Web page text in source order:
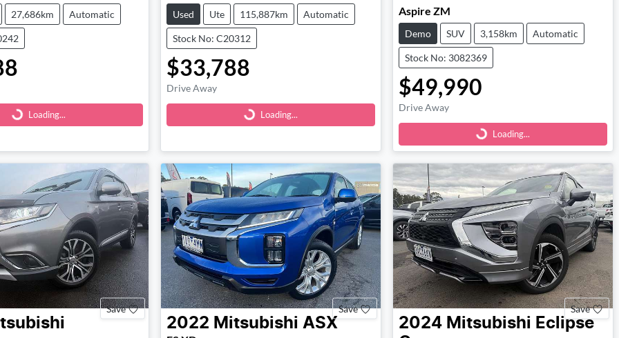
27,686km Automatic
Loading... Loading...
Used Ute 115,887km Automatic
Stock No: C20312
$33,788
Drive Away Loading... Loading...
Aspire ZM
Demo SUV 3,158km Automatic
Stock No: 3082369
$49,990
Drive Away Loading... Loading...
Save Save
2022 Mitsubishi ASX
Save
2024 Mitsubishi Eclipse